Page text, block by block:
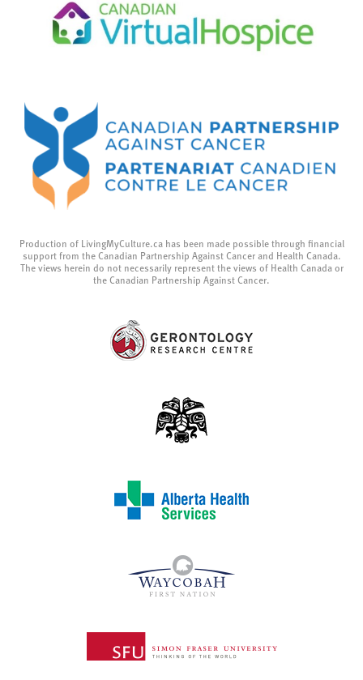
Production of LivingMyCulture.ca has been made possible through financial
support from the Canadian Partnership Against Cancer and Health Canada.
The views herein do not necessarily represent the views of Health Canada or
the Canadian Partnership Against Cancer.